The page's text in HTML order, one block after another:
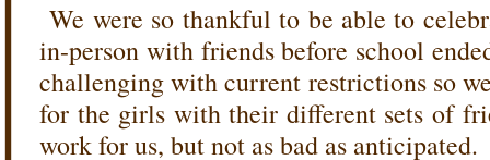
We were so thankful to be able to
in-person with friends before school
challenging with current restrictions so
for the girls with their different sets of
work for us, but not as bad as anticipated.